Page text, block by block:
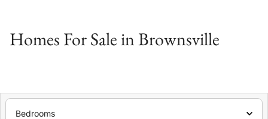
Homes For Sale in Brownsville
Bedrooms